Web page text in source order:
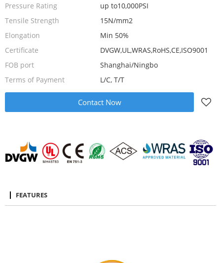
Pressure Rating
up to10,000PSI
Tensile Strength
15N/mm2
Elongation
Min 50%
Certificate
DVGW,UL,WRAS,RoHS,CE,ISO9001
FOB port
Shanghai/Ningbo
Terms of Payment
L/C, T/T
Contact Now
FEATURES